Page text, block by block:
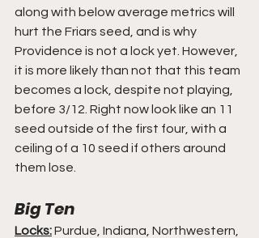
along with below average metrics will
hurt the Friars seed, and is why
Providence is not a lock yet. However,
it is more likely than not that this team
becomes a lock, despite not playing,
before 3/12. Right now look like an 11
seed outside of the first four, with a
ceiling of a 10 seed if others around
them lose.
Big Ten
Locks: Purdue, Indiana, Northwestern,